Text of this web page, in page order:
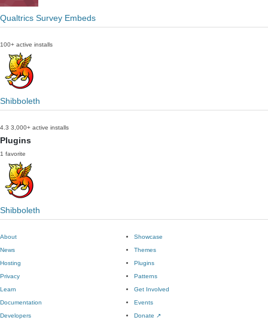
Qualtrics Survey Embeds
100+ active installs
Shibboleth
4.3 3,000+ active installs
Plugins
1 favorite
Shibboleth
About
News
Hosting
Privacy
Showcase
Themes
Plugins
Patterns
Learn
Documentation
Developers
Get Involved
Events
Donate ↗